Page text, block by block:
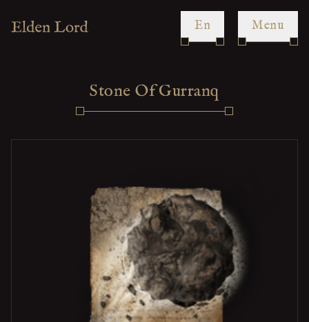
en Menu
Stone Of Gurranq